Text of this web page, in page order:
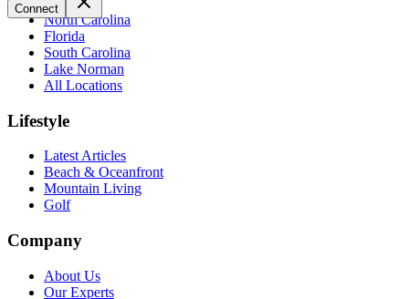
Connect
North Carolina
Florida
South Carolina
Lake Norman
All Locations
Lifestyle
Latest Articles
Beach & Oceanfront
Mountain Living
Golf
Company
About Us
Our Experts